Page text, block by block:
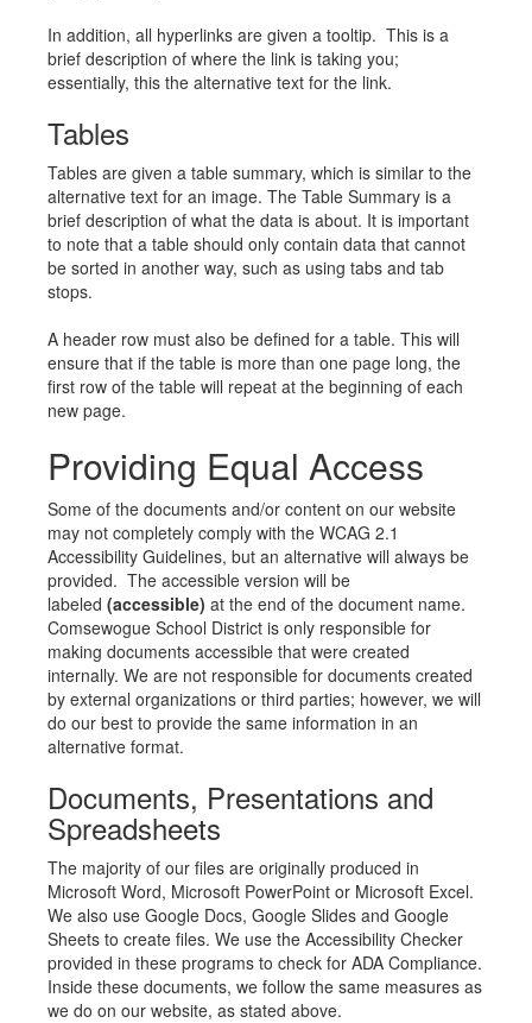
In addition, all hyperlinks are given a tooltip. This is a
brief description of where the link is taking you;
essentially, this the alternative text for the link.
Tables
Tables are given a table summary, which is similar to the
alternative text for an image. The Table Summary is a
brief description of what the data is about. It is important
to note that a table should only contain data that cannot
be sorted in another way, such as using tabs and tab
stops.
A header row must also be defined for a table. This will
ensure that if the table is more than one page long, the
first row of the table will repeat at the beginning of each
new page.
Providing Equal Access
Some of the documents and/or content on our website
may not completely comply with the WCAG 2.1
Accessibility Guidelines, but an alternative will always be
provided. The accessible version will be
labeled (accessible) at the end of the document name.
Comsewogue School District is only responsible for
making documents accessible that were created
internally. We are not responsible for documents created
by external organizations or third parties; however, we will
do our best to provide the same information in an
alternative format.
Documents, Presentations and
Spreadsheets
The majority of our files are originally produced in
Microsoft Word, Microsoft PowerPoint or Microsoft Excel.
We also use Google Docs, Google Slides and Google
Sheets to create files. We use the Accessibility Checker
provided in these programs to check for ADA Compliance.
Inside these documents, we follow the same measures as
we do on our website, as stated above.